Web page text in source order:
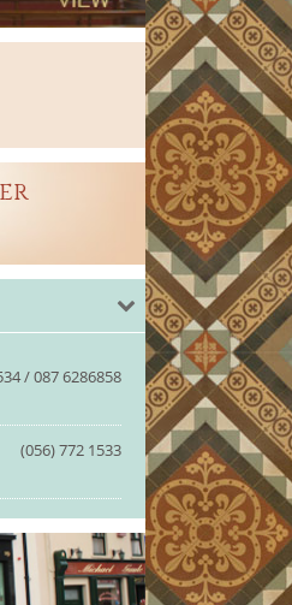
/ 087 6286858
(056) 772 1533